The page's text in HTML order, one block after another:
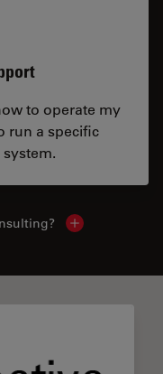
to operate my
run a specific
Show local